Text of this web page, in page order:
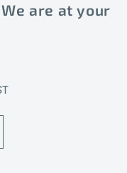
are at your